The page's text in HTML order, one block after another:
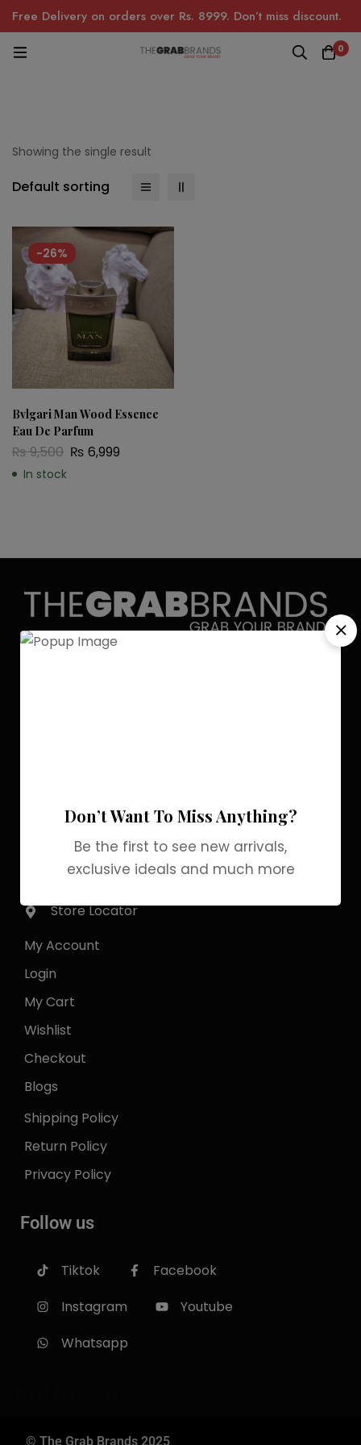
Free Delivery on orders over Rs. 8999. Don’t miss discount.
0
Showing the single result
Default sorting
-26%
Bvlgari Man Wood Essence
Eau De Parfum
₨9,500 ₨ 6,999
In stock
Discover the allure of elegance with
+92 318 1119529
Officialgrabbrands@gmail.com
Store Locator
My Account
Login
My Cart
Wishlist
Checkout
Blogs
Shipping Policy
Return Policy
Privacy Policy
Follow us
Tiktok
Facebook
Instagram
Youtube
Whatsapp
© The Grab Brands 2025
Don’t Want To Miss Anything?
Be the first to see new arrivals,
exclusive ideals and much more